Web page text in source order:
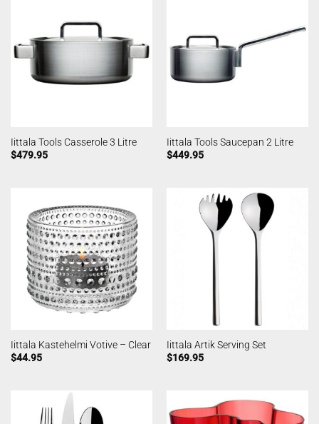
Iittala Tools Casserole 3 Litre
$479.95
Iittala Tools Saucepan 2 Litre
$449.95
Iittala Kastehelmi Votive – Clear
$44.95
Iittala Artik Serving Set
$169.95